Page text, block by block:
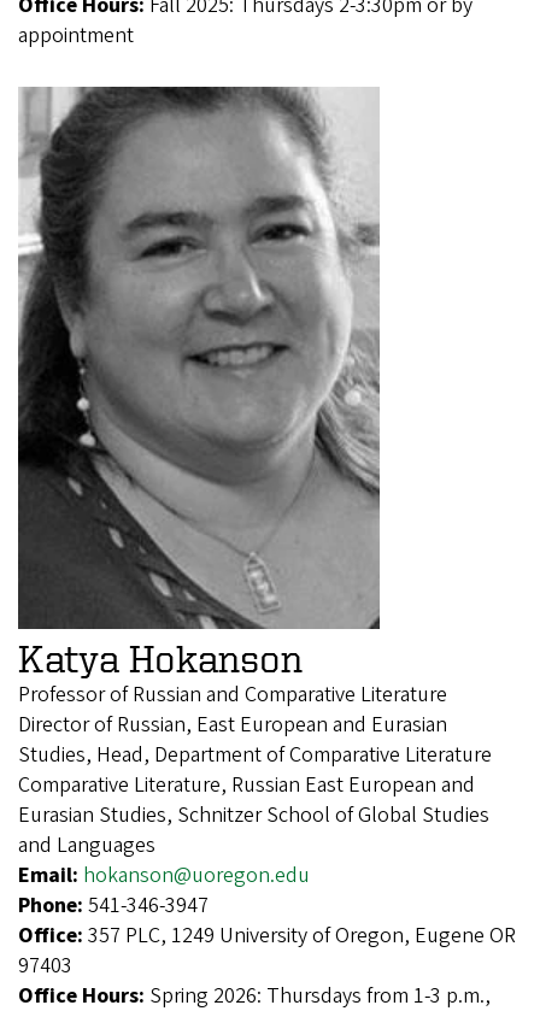
appointment
Katya Hokanson
Professor of Russian and Comparative Literature
Director of Russian, East European and Eurasian
Studies, Head, Department of Comparative Literature
Comparative Literature, Russian East European and
Eurasian Studies, Schnitzer School of Global Studies
and Languages
Email: hokanson@uoregon.edu
Phone: 541-346-3947
Office: 357 PLC, 1249 University of Oregon, Eugene OR
97403
Office Hours: Spring 2026: Thursdays from 1-3 p.m.,